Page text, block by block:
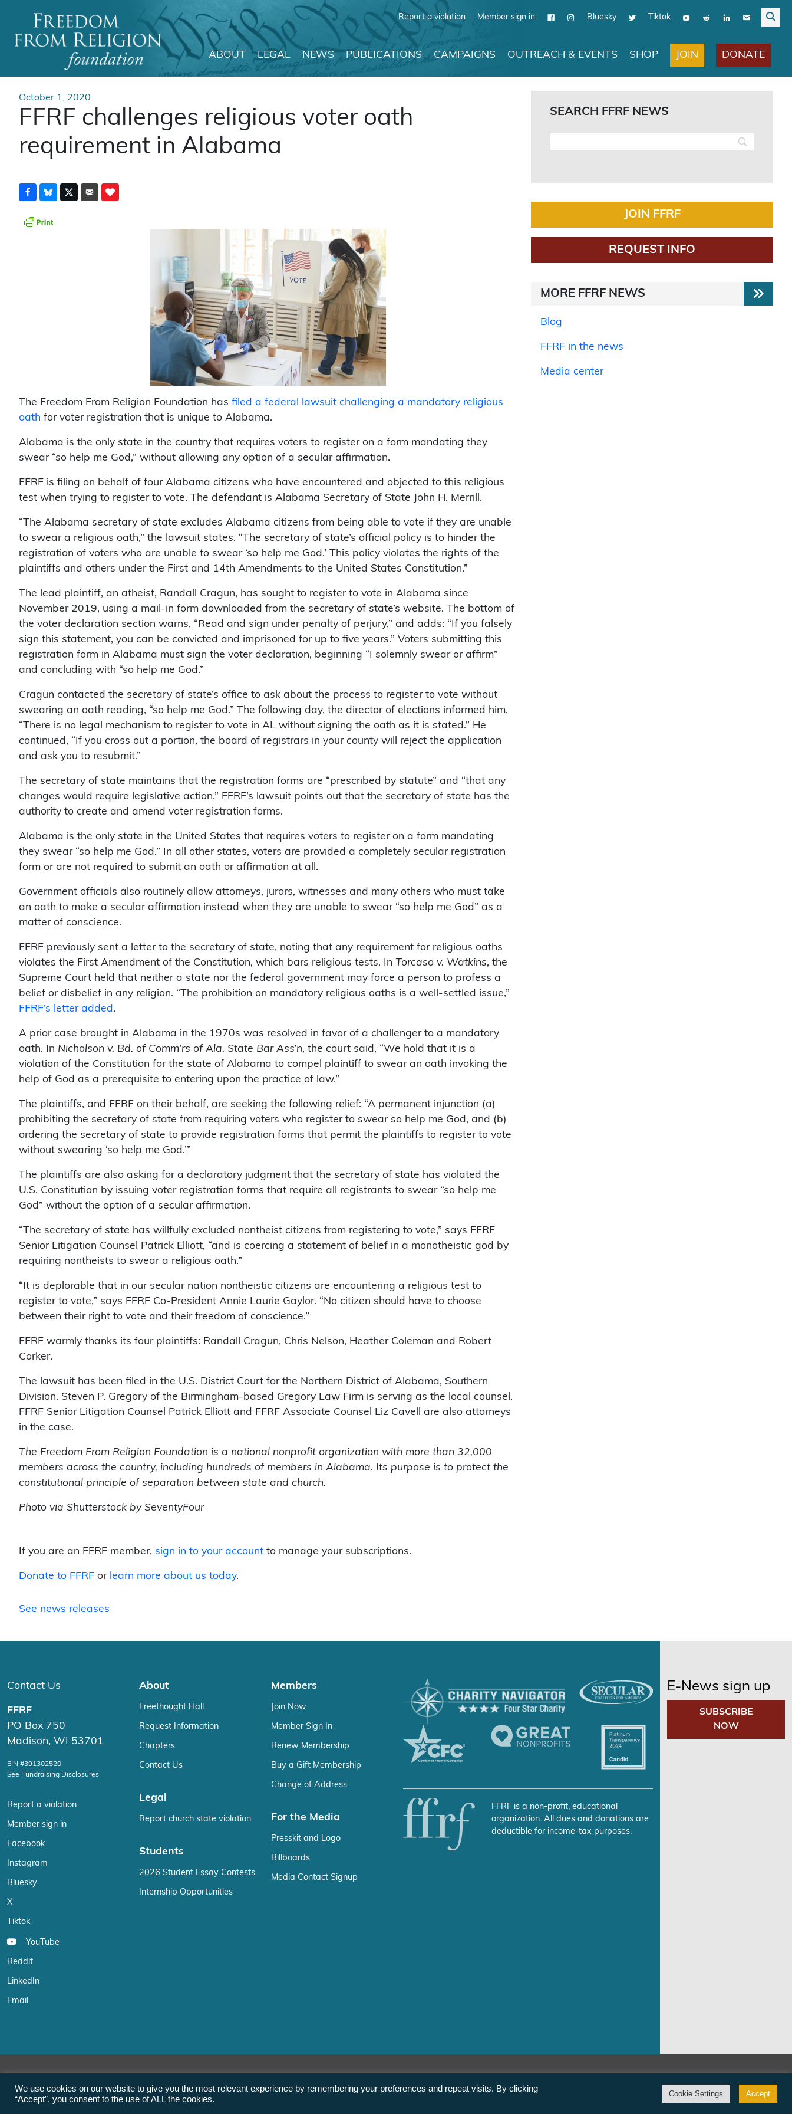
Report a violation Member sign in Bluesky Tiktok
Main Navigation
ABOUT LEGAL NEWS PUBLICATIONS CAMPAIGNS OUTREACH & EVENTS SHOP JOIN DONATE
October 1, 2020
FFRF challenges religious voter oath
requirement in Alabama
The Freedom From Religion Foundation has filed a federal lawsuit challenging a mandatory religious
oath for voter registration that is unique to Alabama.
Alabama is the only state in the country that requires voters to register on a form mandating they
swear “so help me God,” without allowing any option of a secular affirmation.
FFRF is filing on behalf of four Alabama citizens who have encountered and objected to this religious
test when trying to register to vote. The defendant is Alabama Secretary of State John H. Merrill.
“The Alabama secretary of state excludes Alabama citizens from being able to vote if they are unable
to swear a religious oath,” the lawsuit states. “The secretary of state’s official policy is to hinder the
registration of voters who are unable to swear ‘so help me God.’ This policy violates the rights of the
plaintiffs and others under the First and 14th Amendments to the United States Constitution.”
The lead plaintiff, an atheist, Randall Cragun, has sought to register to vote in Alabama since
November 2019, using a mail-in form downloaded from the secretary of state’s website. The bottom of
the voter declaration section warns, “Read and sign under penalty of perjury,” and adds: “If you falsely
sign this statement, you can be convicted and imprisoned for up to five years.” Voters submitting this
registration form in Alabama must sign the voter declaration, beginning “I solemnly swear or affirm”
and concluding with “so help me God.”
Cragun contacted the secretary of state’s office to ask about the process to register to vote without
swearing an oath reading, “so help me God.” The following day, the director of elections informed him,
“There is no legal mechanism to register to vote in AL without signing the oath as it is stated.” He
continued, “If you cross out a portion, the board of registrars in your county will reject the application
and ask you to resubmit.”
The secretary of state maintains that the registration forms are “prescribed by statute” and “that any
changes would require legislative action.” FFRF’s lawsuit points out that the secretary of state has the
authority to create and amend voter registration forms.
Alabama is the only state in the United States that requires voters to register on a form mandating
they swear “so help me God.” In all other states, voters are provided a completely secular registration
form or are not required to submit an oath or affirmation at all.
Government officials also routinely allow attorneys, jurors, witnesses and many others who must take
an oath to make a secular affirmation instead when they are unable to swear “so help me God” as a
matter of conscience.
FFRF previously sent a letter to the secretary of state, noting that any requirement for religious oaths
violates the First Amendment of the Constitution, which bars religious tests. In Torcaso v. Watkins, the
Supreme Court held that neither a state nor the federal government may force a person to profess a
belief or disbelief in any religion. “The prohibition on mandatory religious oaths is a well-settled issue,”
FFRF’s letter added .
A prior case brought in Alabama in the 1970s was resolved in favor of a challenger to a mandatory
oath. In Nicholson v. Bd. of Comm’rs of Ala. State Bar Ass’n, the court said, “We hold that it is a
violation of the Constitution for the state of Alabama to compel plaintiff to swear an oath invoking the
help of God as a prerequisite to entering upon the practice of law.”
The plaintiffs, and FFRF on their behalf, are seeking the following relief: “A permanent injunction (a)
prohibiting the secretary of state from requiring voters who register to swear so help me God, and (b)
ordering the secretary of state to provide registration forms that permit the plaintiffs to register to vote
without swearing ‘so help me God.’”
The plaintiffs are also asking for a declaratory judgment that the secretary of state has violated the
U.S. Constitution by issuing voter registration forms that require all registrants to swear “so help me
God” without the option of a secular affirmation.
“The secretary of state has willfully excluded nontheist citizens from registering to vote,” says FFRF
Senior Litigation Counsel Patrick Elliott, “and is coercing a statement of belief in a monotheistic god by
requiring nontheists to swear a religious oath.”
“It is deplorable that in our secular nation nontheistic citizens are encountering a religious test to
register to vote,” says FFRF Co-President Annie Laurie Gaylor. “No citizen should have to choose
between their right to vote and their freedom of conscience.”
FFRF warmly thanks its four plaintiffs: Randall Cragun, Chris Nelson, Heather Coleman and Robert
Corker.
The lawsuit has been filed in the U.S. District Court for the Northern District of Alabama, Southern
Division. Steven P. Gregory of the Birmingham-based Gregory Law Firm is serving as the local counsel.
FFRF Senior Litigation Counsel Patrick Elliott and FFRF Associate Counsel Liz Cavell are also attorneys
in the case.
The Freedom From Religion Foundation is a national nonprofit organization with more than 32,000
members across the country, including hundreds of members in Alabama. Its purpose is to protect the
constitutional principle of separation between state and church.
Photo via Shutterstock by SeventyFour
If you are an FFRF member, sign in to your account to manage your subscriptions.
Donate to FFRF or learn more about us today.
See news releases
SEARCH FFRF NEWS
JOIN FFRF
REQUEST INFO
MORE FFRF NEWS
Blog
FFRF in the news
Media center
Contact Us
FFRF
PO Box 750
Madison, WI 53701
EIN #391302520
See Fundraising Disclosures
Report a violation
Member sign in
Facebook
Instagram
Bluesky
X
Tiktok
YouTube
Reddit
LinkedIn
Email
About
Freethought Hall
Request Information
Chapters
Contact Us
Legal
Report church state violation
Students
2026 Student Essay Contests
Internship Opportunities
Members
Join Now
Member Sign In
Renew Membership
Buy a Gift Membership
Change of Address
For the Media
Presskit and Logo
Billboards
Media Contact Signup
FFRF is a non-profit, educational
organization. All dues and donations are
deductible for income-tax purposes.
E-News sign up
SUBSCRIBE
NOW
We use cookies on our website to give you the most relevant experience by remembering your preferences and repeat visits. By clicking
“Accept”, you consent to the use of ALL the cookies.
Cookie Settings Accept